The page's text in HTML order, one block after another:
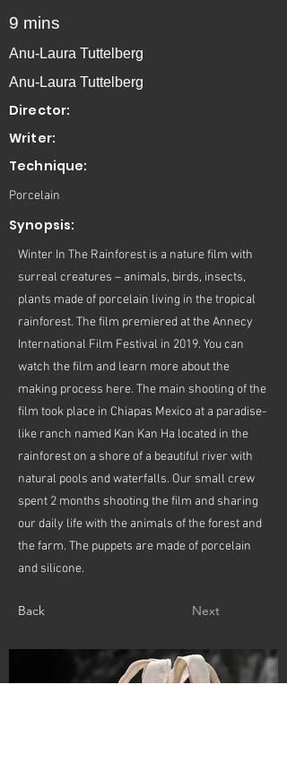
9 mins
Anu-Laura Tuttelberg
Anu-Laura Tuttelberg
Director:
Writer:
Technique:
Porcelain
Synopsis:
Winter In The Rainforest is a nature film with
surreal creatures – animals, birds, insects,
plants made of porcelain living in the tropical
rainforest. The film premiered at the Annecy
International Film Festival in 2019. You can
watch the film and learn more about the
making process here. The main shooting of the
film took place in Chiapas Mexico at a paradise-
like ranch named Kan Kan Ha located in the
rainforest on a shore of a beautiful river with
natural pools and waterfalls. Our small crew
spent 2 months shooting the film and sharing
our daily life with the animals of the forest and
the farm. The puppets are made of porcelain
and silicone.
Back Next